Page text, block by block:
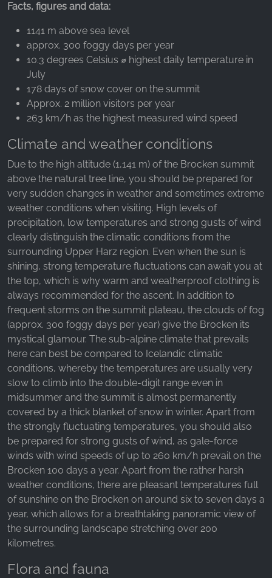
Facts, figures and data:
1141 m above sea level
approx. 300 foggy days per year
10.3 degrees Celsius ⌀ highest daily temperature in
July
178 days of snow cover on the summit
Approx. 2 million visitors per year
263 km/h as the highest measured wind speed
Climate and weather conditions
Due to the high altitude (1,141 m) of the Brocken summit
above the natural tree line, you should be prepared for
very sudden changes in weather and sometimes extreme
weather conditions when visiting. High levels of
precipitation, low temperatures and strong gusts of wind
clearly distinguish the climatic conditions from the
surrounding Upper Harz region. Even when the sun is
shining, strong temperature fluctuations can await you at
the top, which is why warm and weatherproof clothing is
always recommended for the ascent. In addition to
frequent storms on the summit plateau, the clouds of fog
(approx. 300 foggy days per year) give the Brocken its
mystical glamour. The sub-alpine climate that prevails
here can best be compared to Icelandic climatic
conditions, whereby the temperatures are usually very
slow to climb into the double-digit range even in
midsummer and the summit is almost permanently
covered by a thick blanket of snow in winter. Apart from
the strongly fluctuating temperatures, you should also
be prepared for strong gusts of wind, as gale-force
winds with wind speeds of up to 260 km/h prevail on the
Brocken 100 days a year. Apart from the rather harsh
weather conditions, there are pleasant temperatures full
of sunshine on the Brocken on around six to seven days a
year, which allows for a breathtaking panoramic view of
the surrounding landscape stretching over 200
kilometres.
Flora and fauna
Google LLC
Purpose:
Collection of statistics on website usage